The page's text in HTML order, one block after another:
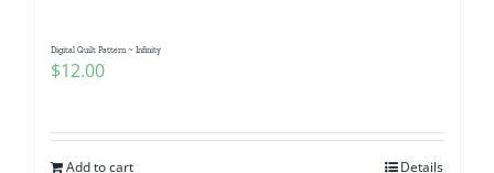
Digital Quilt Pattern ~ Infinity
$12.00
Add to cart Details